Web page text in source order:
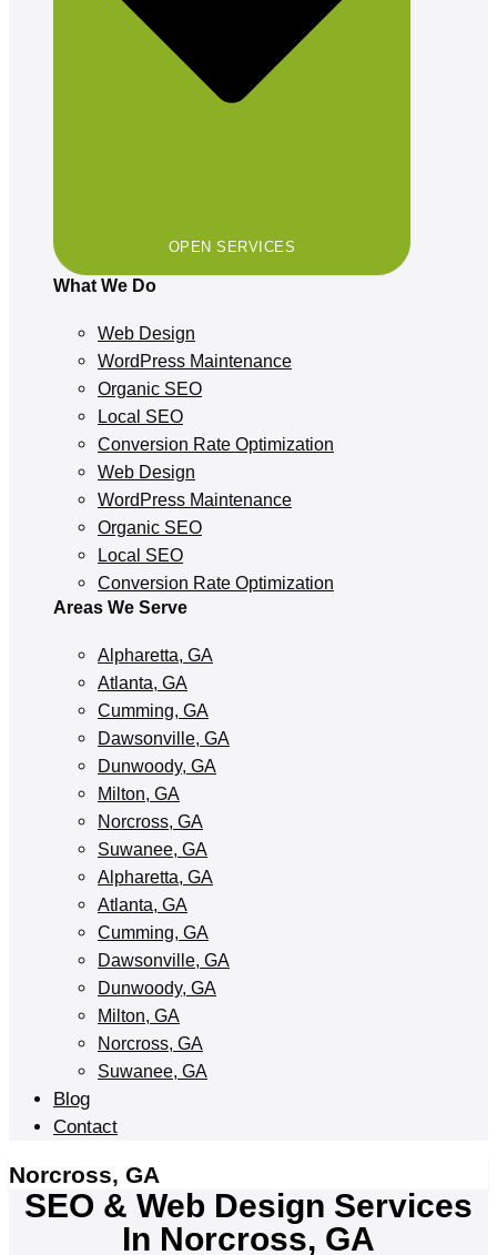
OPEN SERVICES
What We Do
Web Design
WordPress Maintenance
Organic SEO
Local SEO
Conversion Rate Optimization
Web Design
WordPress Maintenance
Organic SEO
Local SEO
Conversion Rate Optimization
Areas We Serve
Alpharetta, GA
Atlanta, GA
Cumming, GA
Dawsonville, GA
Dunwoody, GA
Milton, GA
Norcross, GA
Suwanee, GA
Alpharetta, GA
Atlanta, GA
Cumming, GA
Dawsonville, GA
Dunwoody, GA
Milton, GA
Norcross, GA
Suwanee, GA
Blog
Contact
Norcross, GA
SEO & Web Design Services
In Norcross, GA